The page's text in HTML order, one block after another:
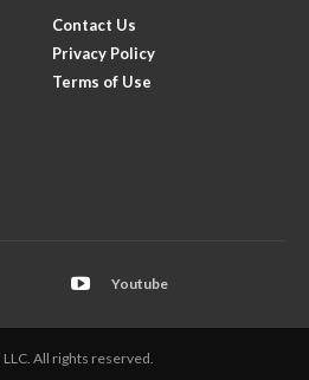
Contact Us
Privacy Policy
Terms of Use
Youtube
All rights reserved.